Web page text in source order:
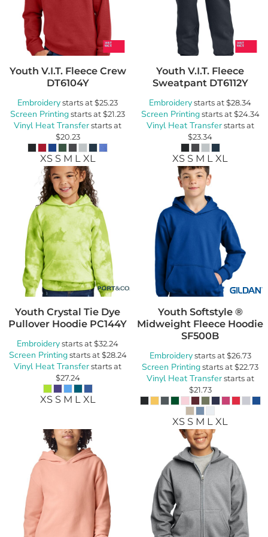
Youth V.I.T. Fleece Crew
DT6104Y
Embroiderystarts at$25.23
Screen Printingstarts at$21.23
Vinyl Heat Transferstarts at
$20.23
XS S M L XL
Youth V.I.T. Fleece
Sweatpant DT6112Y
Embroiderystarts at$28.34
Screen Printingstarts at$24.34
Vinyl Heat Transferstarts at
$23.34
XS S M L XL
Youth Crystal Tie Dye
Pullover Hoodie PC144Y
Embroiderystarts at$32.24
Screen Printingstarts at$28.24
Vinyl Heat Transferstarts at
$27.24
XS S M L XL
Youth Softstyle ®
Midweight Fleece Hoodie
SF500B
Embroiderystarts at$26.73
Screen Printingstarts at$22.73
Vinyl Heat Transferstarts at
$21.73
XS S M L XL